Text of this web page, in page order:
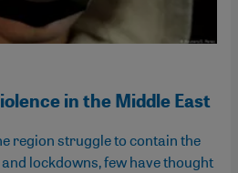
in the Middle East
region struggle to contain the
lockdowns, few have thought